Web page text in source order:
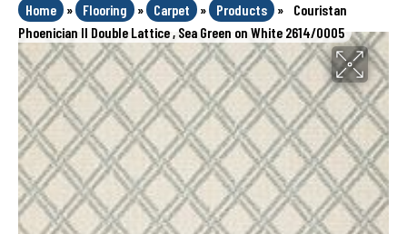
Home » Flooring » Carpet » Products »
Couristan
Phoenician II Double Lattice , Sea Green on White 2614/0005